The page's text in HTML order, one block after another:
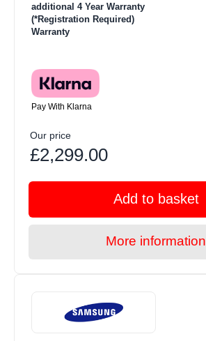
additional 4 Year Warranty
(*Registration Required)
Warranty
Pay With Klarna
Our price
£2,299.00
Add to basket
More information